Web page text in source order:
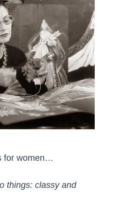
for women…
things: classy and